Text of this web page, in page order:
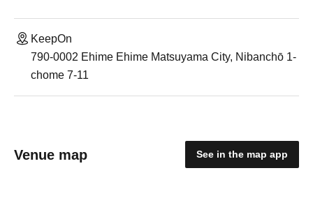
KeepOn
790-0002 Ehime Ehime Matsuyama City, Nibanchō 1-
chome 7-11
Venue map See in the map app